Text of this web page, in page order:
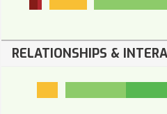
RELATIONSHIPS &